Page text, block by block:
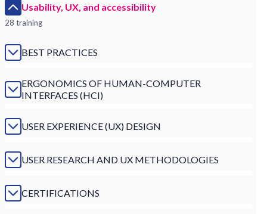
Usability, UX, and accessibility
28 training
BEST PRACTICES
ERGONOMICS OF HUMAN-COMPUTER
INTERFACES (HCI)
USER EXPERIENCE (UX) DESIGN
USER RESEARCH AND UX METHODOLOGIES
CERTIFICATIONS